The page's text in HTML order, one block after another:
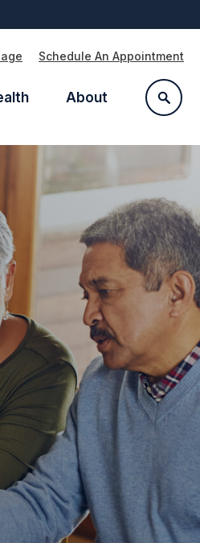
Schedule An Appointment
About